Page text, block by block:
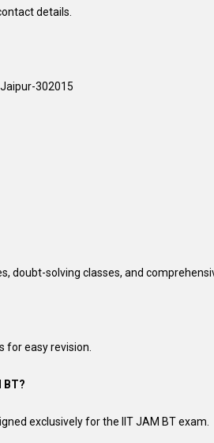
details.
302015
doubt-solving classes, and
for easy revision.
BT?
exclusively for the IIT JAM BT exam.